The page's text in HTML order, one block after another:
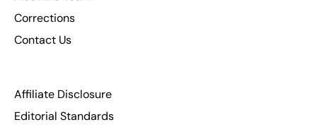
Corrections
Contact Us
Affiliate Disclosure
Editorial Standards